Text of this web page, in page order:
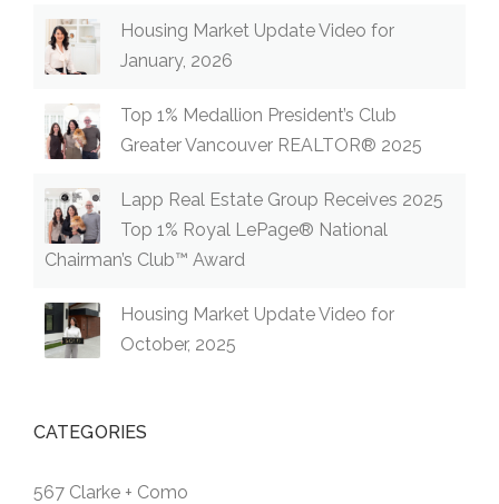
Housing Market Update Video for
January, 2026
Top 1% Medallion President’s Club
Greater Vancouver REALTOR® 2025
Lapp Real Estate Group Receives 2025
Top 1% Royal LePage® National
Chairman’s Club™ Award
Housing Market Update Video for
October, 2025
CATEGORIES
567 Clarke + Como